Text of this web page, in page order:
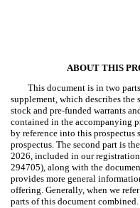
ABOUT THIS
This document is in two
supplement, which describes
stock and pre-funded warrants
contained in the accompanying
by reference into this prospectus
prospectus. The second part is
2026, included in our
294705), along with the
provides more general
offering. Generally, when we
parts of this document combined.